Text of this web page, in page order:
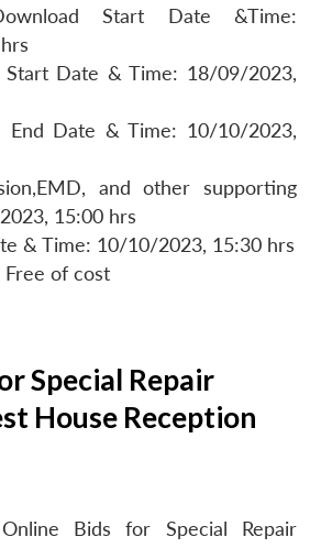
Start Date &Time:
Start Date & Time: 18/09/2023,
End Date & Time: 10/10/2023,
and other supporting
15:00 hrs
& Time: 10/10/2023, 15:30 hrs
Free of cost
Special Repair
House Reception
Bids for Special Repair